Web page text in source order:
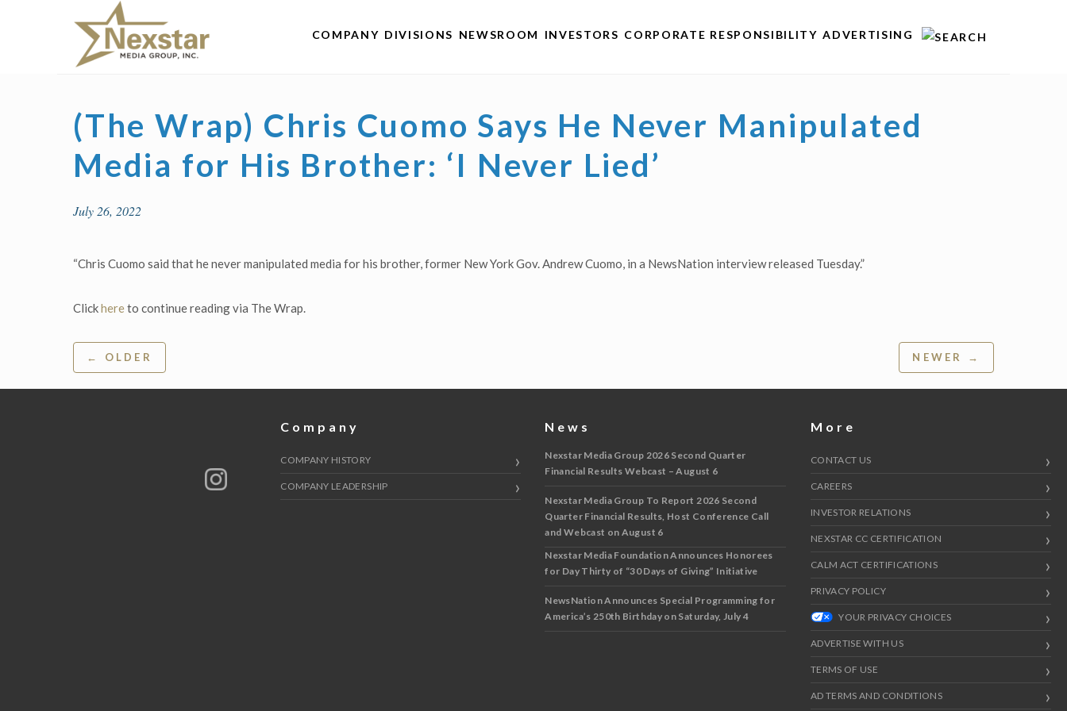
COMPANY DIVISIONS NEWSROOM INVESTORS CORPORATE RESPONSIBILITY ADVERTISING
(The Wrap) Chris Cuomo Says He Never Manipulated
Media for His Brother: ‘I Never Lied’
July 26, 2022
“Chris Cuomo said that he never manipulated media for his brother, former New York Gov. Andrew Cuomo, in a NewsNation interview released Tuesday.”
Clickhereto continue reading via The Wrap.
Post
navigation
← OLDER NEWER →
Company
COMPANY HISTORY
COMPANY LEADERSHIP
News
Nexstar Media Group 2026 Second Quarter
Financial Results Webcast – August 6
Nexstar Media Group To Report 2026 Second
Quarter Financial Results, Host Conference Call
and Webcast on August 6
Nexstar Media Foundation Announces Honorees
for Day Thirty of “30 Days of Giving” Initiative
NewsNation Announces Special Programming for
America’s 250th Birthday on Saturday, July 4
More
CONTACT US
CAREERS
INVESTOR RELATIONS
NEXSTAR CC CERTIFICATION
CALM ACT CERTIFICATIONS
PRIVACY POLICY
YOUR PRIVACY CHOICES
ADVERTISE WITH US
TERMS OF USE
AD TERMS AND CONDITIONS